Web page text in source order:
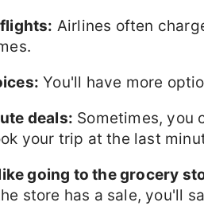
Airlines often
You'll have more
deals: Sometimes, you
your trip at the last
going to the grocery
store has a sale, you'll